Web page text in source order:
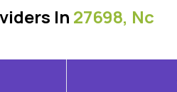
In 27698, Nc